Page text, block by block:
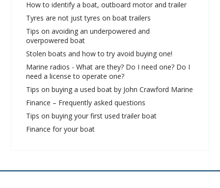
How to identify a boat, outboard motor and trailer
Tyres are not just tyres on boat trailers
Tips on avoiding an underpowered and
overpowered boat
Stolen boats and how to try avoid buying one!
Marine radios - What are they? Do I need one? Do I
need a license to operate one?
Tips on buying a used boat by John Crawford Marine
Finance – Frequently asked questions
Tips on buying your first used trailer boat
Finance for your boat